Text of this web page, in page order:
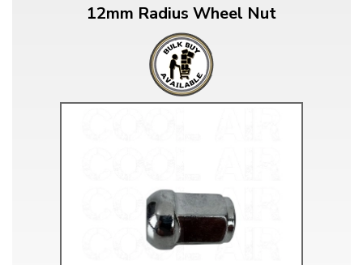
12mm Radius Wheel Nut